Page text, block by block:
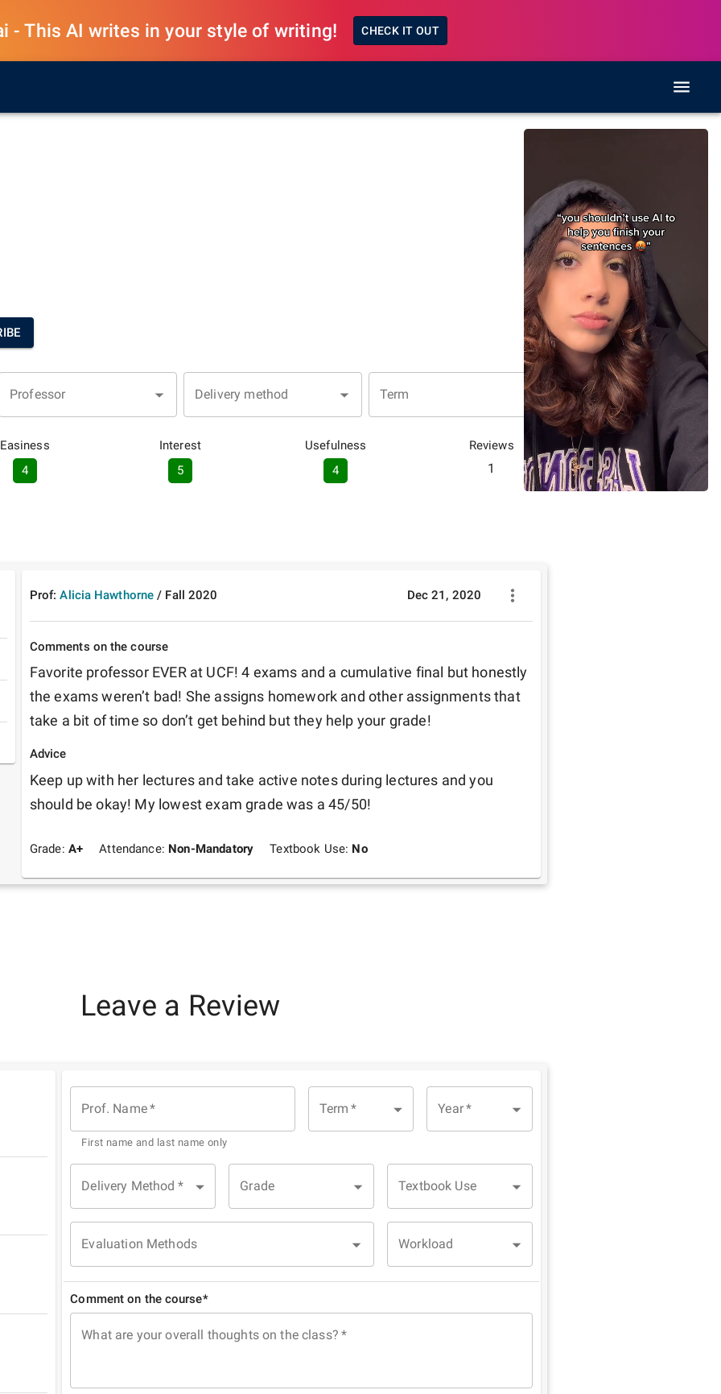
- This AI writes in your style of writing! CHECK IT OUT
Professor Delivery method Term
Easiness
4
Interest
5
Usefulness
4
Reviews
1
Prof: Alicia Hawthorne / Fall 2020 Dec 21, 2020
Comments on the course
Favorite professor EVER at UCF! 4 exams and a cumulative final but honestly
the exams weren’t bad! She assigns homework and other assignments that
take a bit of time so don’t get behind but they help your grade!
Advice
Keep up with her lectures and take active notes during lectures and you
should be okay! My lowest exam grade was a 45/50!
Grade: A+ Attendance: Non-Mandatory Textbook Use: No
Leave a Review
Prof. Name*
First name and last name only
Term * Year*
Delivery Method * Grade Textbook Use
Evaluation Methods Workload
Comment on the course*
What are your overall thoughts on the class? *